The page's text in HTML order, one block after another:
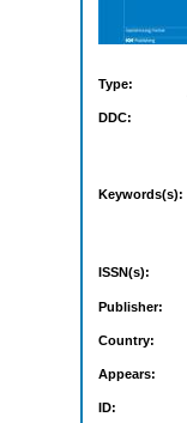
Type:
DDC:
Keywords(s):
ISSN(s):
Publisher:
Country:
Appears:
ID: